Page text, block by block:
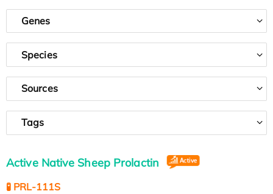
Genes
Species
Sources
Tags
Active Native Sheep Prolactin
🧪 PRL-111S